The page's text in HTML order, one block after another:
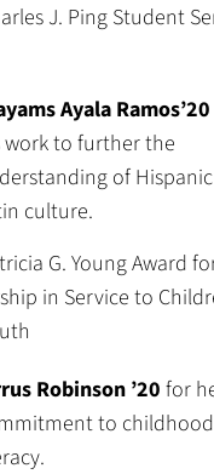
J. Ping Student
Ayala
work to further the
of
culture.
G. Young Award
in Service to
Robinson ’20for
to childhood